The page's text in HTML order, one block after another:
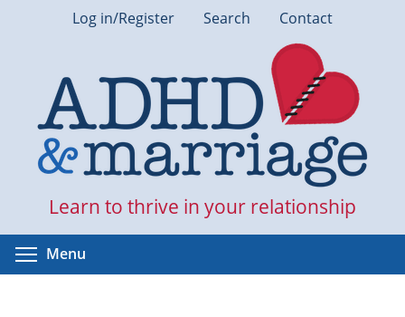
Log in/Register Search Contact
Learn to thrive in your relationship
Menu